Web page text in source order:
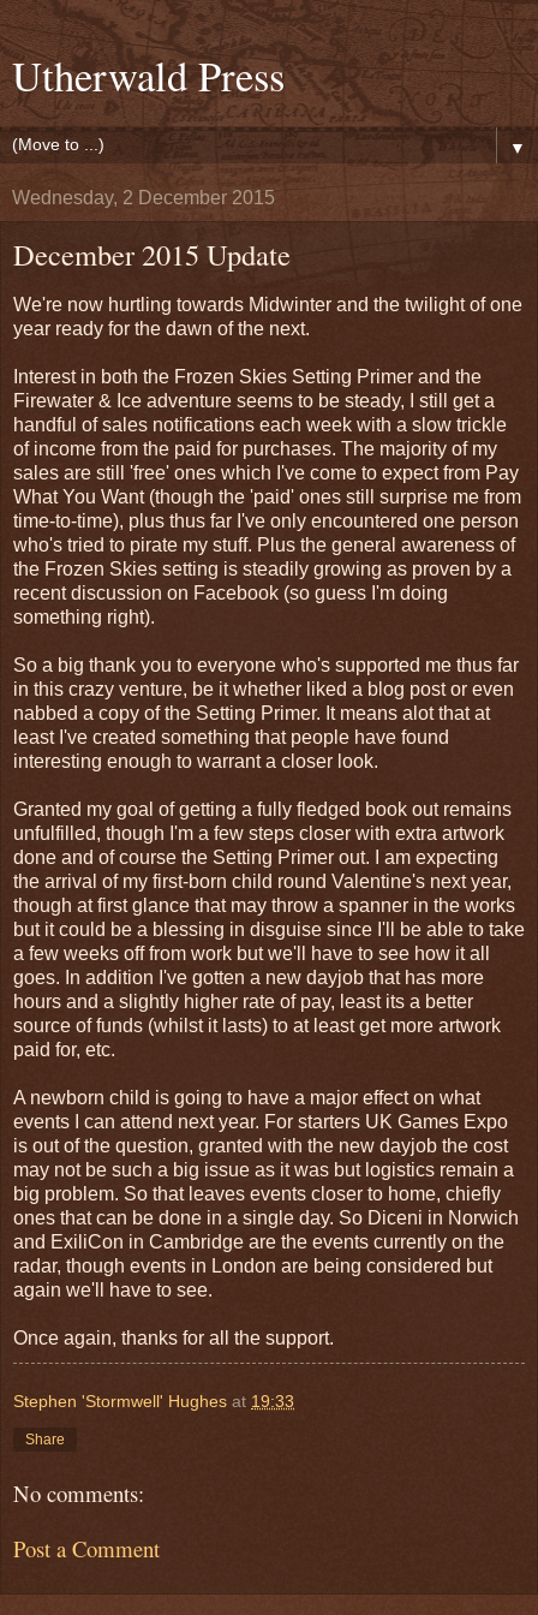
Utherwald Press
▼
Wednesday, 2 December 2015
December 2015 Update
We're now hurtling towards Midwinter and the twilight of one
year ready for the dawn of the next.
Interest in both the Frozen Skies Setting Primer and the
Firewater & Ice adventure seems to be steady, I still get a
handful of sales notifications each week with a slow trickle
of income from the paid for purchases. The majority of my
sales are still 'free' ones which I've come to expect from Pay
What You Want (though the 'paid' ones still surprise me from
time-to-time), plus thus far I've only encountered one person
who's tried to pirate my stuff. Plus the general awareness of
the Frozen Skies setting is steadily growing as proven by a
recent discussion on Facebook (so guess I'm doing
something right).
So a big thank you to everyone who's supported me thus far
in this crazy venture, be it whether liked a blog post or even
nabbed a copy of the Setting Primer. It means alot that at
least I've created something that people have found
interesting enough to warrant a closer look.
Granted my goal of getting a fully fledged book out remains
unfulfilled, though I'm a few steps closer with extra artwork
done and of course the Setting Primer out. I am expecting
the arrival of my first-born child round Valentine's next year,
though at first glance that may throw a spanner in the works
but it could be a blessing in disguise since I'll be able to take
a few weeks off from work but we'll have to see how it all
goes. In addition I've gotten a new dayjob that has more
hours and a slightly higher rate of pay, least its a better
source of funds (whilst it lasts) to at least get more artwork
paid for, etc.
A newborn child is going to have a major effect on what
events I can attend next year. For starters UK Games Expo
is out of the question, granted with the new dayjob the cost
may not be such a big issue as it was but logistics remain a
big problem. So that leaves events closer to home, chiefly
ones that can be done in a single day. So Diceni in Norwich
and ExiliCon in Cambridge are the events currently on the
radar, though events in London are being considered but
again we'll have to see.
Once again, thanks for all the support.
Stephen 'Stormwell' Hughes at 19:33
Share
No comments:
Post a Comment